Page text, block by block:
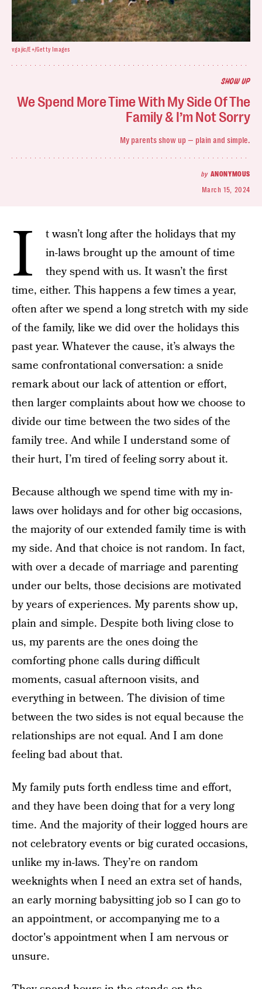
SHOW UP
We Spend More Time With My Side Of The
Family & I’m Not Sorry
My parents show up — plain and simple.
by ANONYMOUS
March 15, 2024
vgajic/E+/Getty Images
I
t wasn’t long after the holidays that my
in-laws brought up the amount of time
they spend with us. It wasn’t the first
time, either. This happens a few times a year,
often after we spend a long stretch with my side
of the family, like we did over the holidays this
past year. Whatever the cause, it’s always the
same confrontational conversation: a snide
remark about our lack of attention or effort,
then larger complaints about how we choose to
divide our time between the two sides of the
family tree. And while I understand some of
their hurt, I’m tired of feeling sorry about it.
Because although we spend time with my in-
laws over holidays and for other big occasions,
the majority of our extended family time is with
my side. And that choice is not random. In fact,
with over a decade of marriage and parenting
under our belts, those decisions are motivated
by years of experiences. My parents show up,
plain and simple. Despite both living close to
us, my parents are the ones doing the
comforting phone calls during difficult
moments, casual afternoon visits, and
everything in between. The division of time
between the two sides is not equal because the
relationships are not equal. And I am done
feeling bad about that.
My family puts forth endless time and effort,
and they have been doing that for a very long
time. And the majority of their logged hours are
not celebratory events or big curated occasions,
unlike my in-laws. They’re on random
weeknights when I need an extra set of hands,
an early morning babysitting job so I can go to
an appointment, or accompanying me to a
doctor's appointment when I am nervous or
unsure.